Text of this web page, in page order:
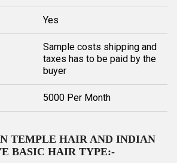
Yes
Sample costs shipping and
taxes has to be paid by the
buyer
5000 Per Month
TEMPLE HAIR AND INDIAN
BASIC HAIR TYPE:-